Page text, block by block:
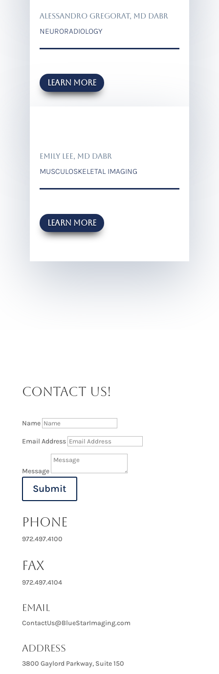
ALESSANDRO GREGORAT, MD DABR
NEURORADIOLOGY
Learn more
EMILY LEE, MD DABR
MUSCULOSKELETAL IMAGING
Learn more
CONTACT US!
Name
Email Address
Message
Submit
PHONE
972.497.4100
FAX
972.497.4104
Email
ContactUs@BlueStarImaging.com
Address
3800 Gaylord Parkway, Suite 150